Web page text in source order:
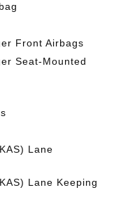
Front Airbags
Seat-Mounted
Lane
Lane Keeping